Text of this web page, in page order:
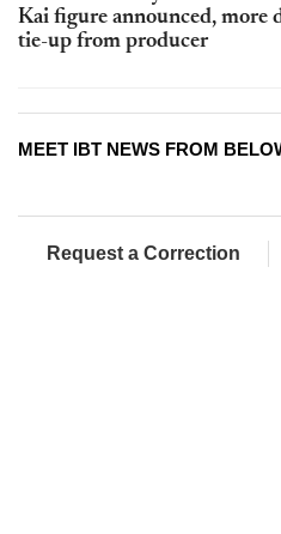
Kai figure announced, more
tie-up from producer
MEET IBT NEWS FROM
Request a Correction